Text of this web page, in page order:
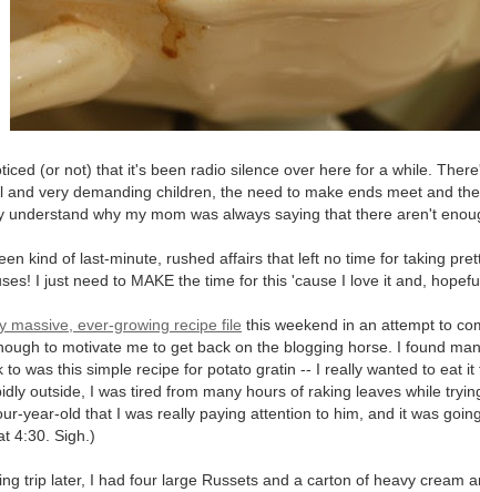
(or not) that it's been radio silence over here for a while.
and very demanding children, the need to make ends meet and
understand why my mom was always saying that there aren't
kind of last-minute, rushed affairs that left no time for taking
I just need to MAKE the time for this 'cause I love it and,
massive, ever-growing recipe file this weekend in an attempt to
to motivate me to get back on the blogging horse. I found
to was this simple recipe for potato gratin -- I really wanted to eat
outside, I was tired from many hours of raking leaves while
year-old that I was really paying attention to him, and it was
4:30. Sigh.)
trip later, I had four large Russets and a carton of heavy cream